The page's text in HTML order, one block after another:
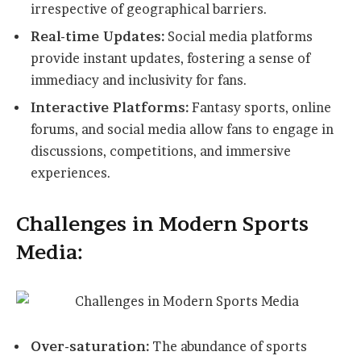
irrespective of geographical barriers.
Real-time Updates: Social media platforms
provide instant updates, fostering a sense of
immediacy and inclusivity for fans.
Interactive Platforms: Fantasy sports, online
forums, and social media allow fans to engage in
discussions, competitions, and immersive
experiences.
Challenges in Modern Sports
Media:
Over-saturation: The abundance of sports